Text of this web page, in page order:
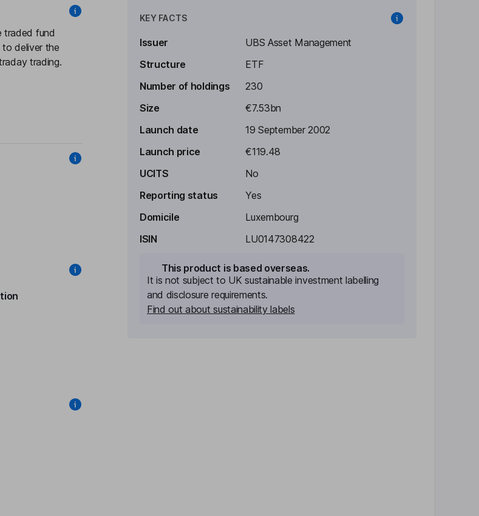
traded fund
deliver the
trading.
KEY FACTS
Issuer
UBS Asset Management
Structure
ETF
Number of holdings
230
Size
€7.53bn
Launch date
19 September 2002
Launch price
€119.48
UCITS
No
Reporting status
Yes
Domicile
Luxembourg
ISIN
LU0147308422
This product is based overseas.
It is not subject to UK sustainable investment labelling
and disclosure requirements.
Find out about sustainability labels